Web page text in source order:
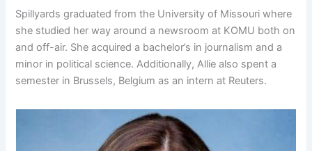
Spillyards graduated from the University of Missouri where
she studied her way around a newsroom at KOMU both on
and off-air. She acquired a bachelor’s in journalism and a
minor in political science. Additionally, Allie also spent a
semester in Brussels, Belgium as an intern at Reuters.